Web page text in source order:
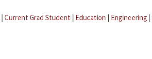
| Current Grad Student | Education | Engineering |